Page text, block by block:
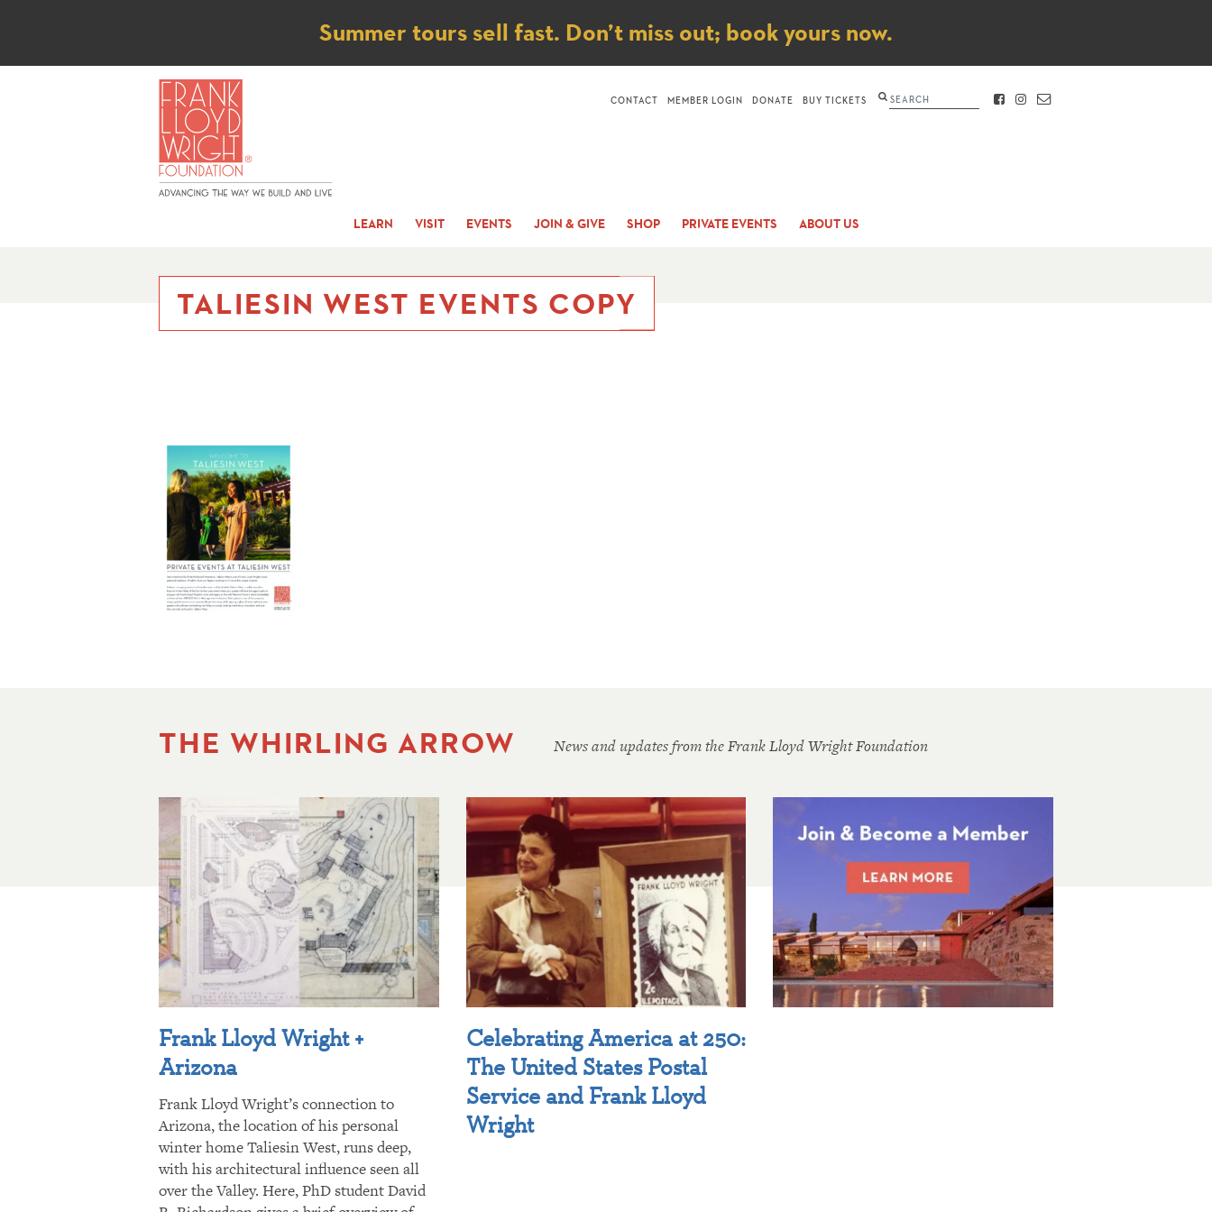
Notice
Summer tours sell fast. Don’t miss out; book yours now.
LEARN VISIT EVENTS JOIN & GIVE SHOP PRIVATE EVENTS ABOUT US
CONTACT MEMBER LOGIN DONATE BUY TICKETS Search FACEBOOK
INSTAGRAM
CONTACT
TALIESIN WEST EVENTS COPY
THE WHIRLING ARROW News and updates from the Frank Lloyd Wright Foundation
Frank Lloyd Wright +
Arizona
Frank Lloyd Wright’s connection to
Arizona, the location of his personal
winter home Taliesin West, runs deep,
with his architectural influence seen all
over the Valley. Here, PhD student David
Celebrating America at 250:
The United States Postal
Service and Frank Lloyd
Wright